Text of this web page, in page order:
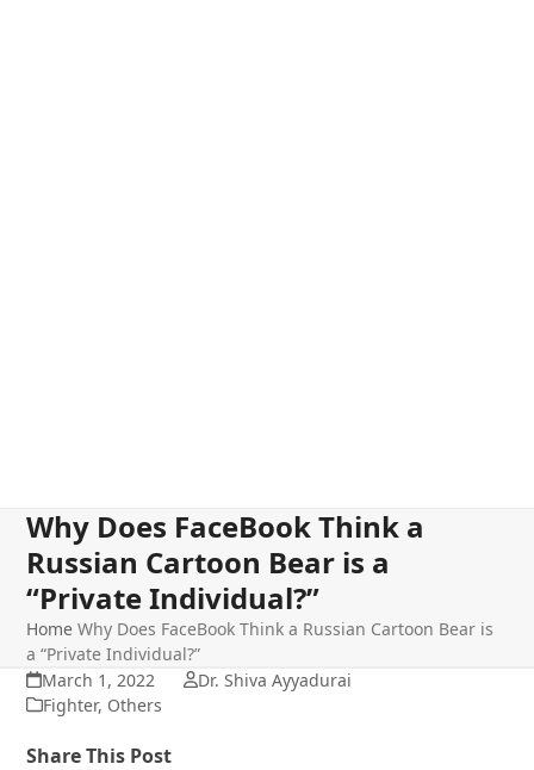
Why Does FaceBook Think a
Russian Cartoon Bear is a
“Private Individual?”
Home Why Does FaceBook Think a Russian Cartoon Bear is
a “Private Individual?”
March 1, 2022
Dr. Shiva Ayyadurai
Fighter, Others
Share This Post